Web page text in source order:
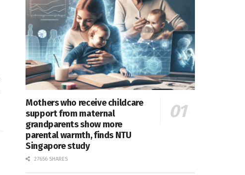
Mothers who receive childcare
support from maternal
grandparents show more
parental warmth, finds NTU
Singapore study
27656 SHARES